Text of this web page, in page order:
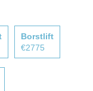
Borstlift
€2775